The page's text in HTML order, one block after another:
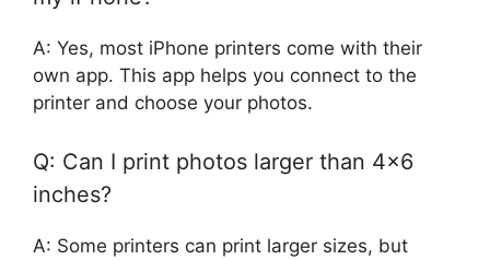
A: Yes, most iPhone printers come with their
own app. This app helps you connect to the
printer and choose your photos.
Q: Can I print photos larger than 4×6
inches?
A: Some printers can print larger sizes, but